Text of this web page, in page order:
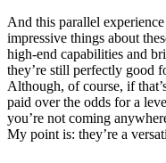
And this parallel
impressive things about
high-end capabilities and
they’re still perfectly good
Although, of course, if
paid over the odds for a
you’re not coming
My point is: they’re a